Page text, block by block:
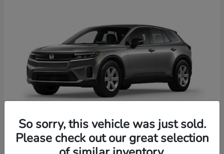
2026 HondaPrologue
So sorry, this vehicle was just sold.
Please check out our great selection